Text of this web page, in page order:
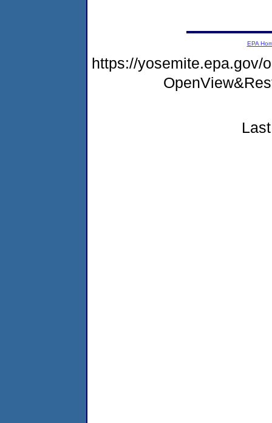
EPA
https://yosemite.epa.gov/